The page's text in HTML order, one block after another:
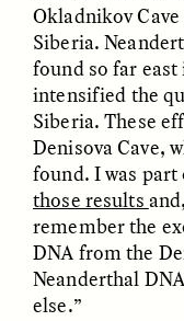
Become Markers
Vitality and Status
ESSAY / IN FLUX
Okladnikov
Siberia.
found so far
intensified the
Siberia. These
Denisova Cave,
found. I was
those results
remember the
DNA from the
Neanderthal
else.”